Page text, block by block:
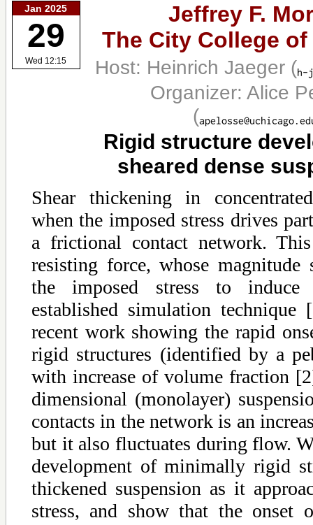
Jan 2025
29
Wed 12:15
Jeffrey F.
The City College of
Host: Heinrich Jaeger (
Organizer: Alice
(
Rigid structure
sheared dense
Shear thickening in
when the imposed stress drives
a frictional contact network.
resisting force, whose magnitude
the imposed stress to induce
established simulation
recent work showing the rapid
rigid structures (identified by a
with increase of volume fraction
dimensional (monolayer)
contacts in the network is an
but it also fluctuates during flow.
development of minimally rigid
thickened suspension as it
stress, and show that the onset